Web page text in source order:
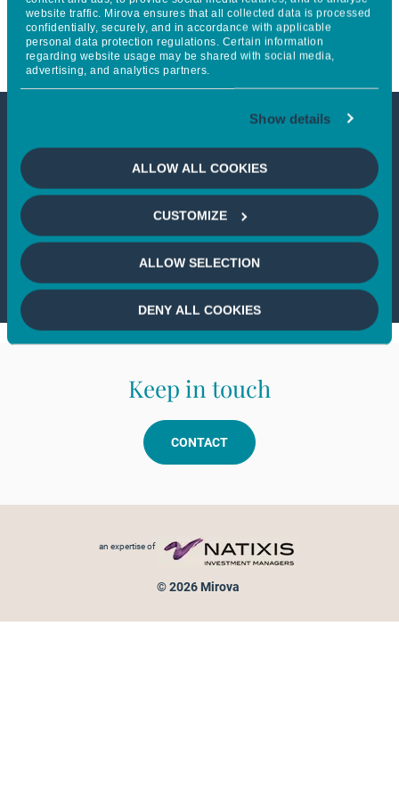
website traffic. Mirova ensures that all collected data is processed
confidentially, securely, and in accordance with applicable
personal data protection regulations. Certain information
regarding website usage may be shared with social media,
advertising, and analytics partners.
Show details
ALLOW ALL COOKIES
CUSTOMIZE
ALLOW SELECTION
DENY ALL COOKIES
in Thematic Investing
This article is not accessible
from your country
If you wish to continue,please select
your country
Keep in touch
CONTACT
an expertise of
© 2026 Mirova